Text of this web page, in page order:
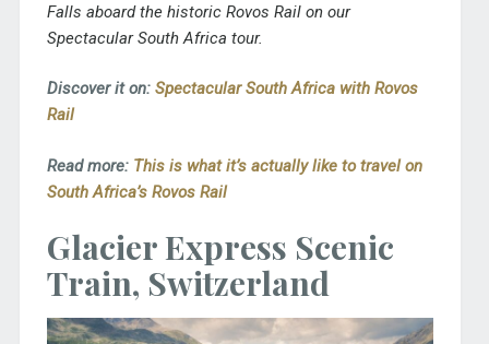
Falls aboard the historic Rovos Rail on our
Spectacular South Africa tour.
Discover it on: Spectacular South Africa with Rovos
Rail
Read more: This is what it’s actually like to travel on
South Africa’s Rovos Rail
Glacier Express Scenic
Train, Switzerland